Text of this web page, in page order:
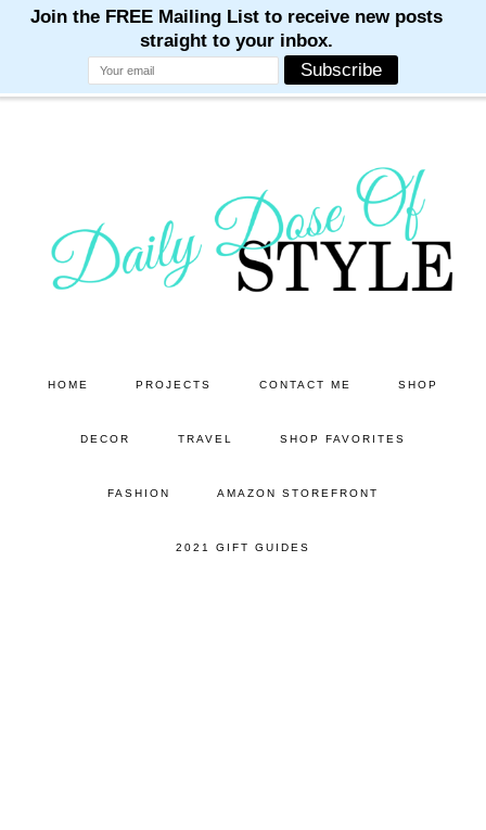
HOME PROJECTS CONTACT ME SHOP
DECOR TRAVEL SHOP FAVORITES
FASHION AMAZON STOREFRONT
2021 GIFT GUIDES